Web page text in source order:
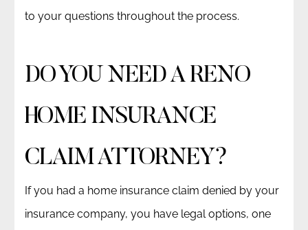
to your questions throughout the process.
DO YOU NEED A RENO
HOME INSURANCE
CLAIM ATTORNEY?
If you had a home insurance claim denied by your
insurance company, you have legal options, one